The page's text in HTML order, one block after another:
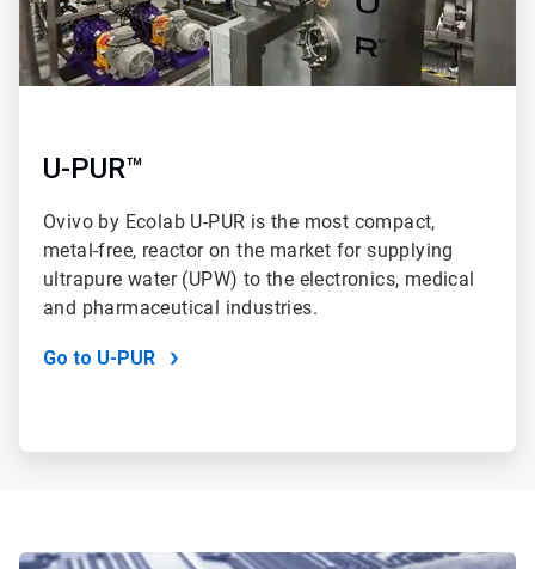
U-PUR™
Ovivo by Ecolab U-PUR is the most compact,
metal-free, reactor on the market for supplying
ultrapure water (UPW) to the electronics, medical
and pharmaceutical industries.
Go to U-PUR